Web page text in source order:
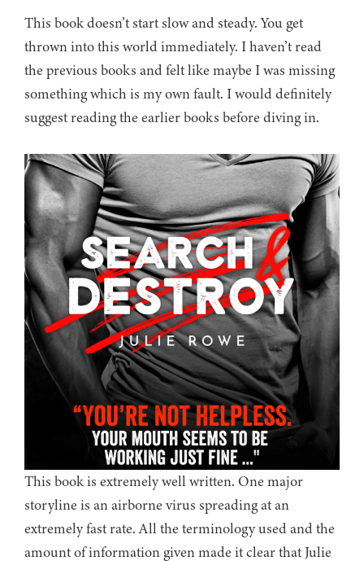
This book doesn’t start slow and steady. You get
thrown into this world immediately. I haven’t read
the previous books and felt like maybe I was missing
something which is my own fault. I would definitely
suggest reading the earlier books before diving in.
This book is extremely well written. One major
storyline is an airborne virus spreading at an
extremely fast rate. All the terminology used and the
amount of information given made it clear that Julie